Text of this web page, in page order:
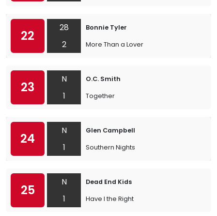
22
28
2
Bonnie Tyler
More Than a Lover
23
N
1
O.C. Smith
Together
24
N
1
Glen Campbell
Southern Nights
25
N
1
Dead End Kids
Have I the Right